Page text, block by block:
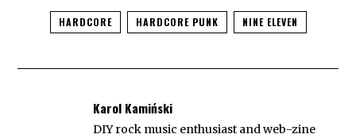
HARDCORE HARDCORE PUNK NINE ELEVEN
Karol Kamiński
DIY rock music enthusiast and web-zine